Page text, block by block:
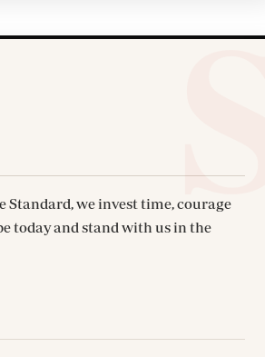
Standard, we invest time, courage
today and stand with us in the